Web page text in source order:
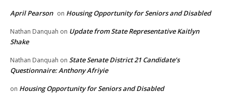
April Pearson on Housing Opportunity for Seniors and Disabled
Nathan Danquah on Update from State Representative Kaitlyn
Shake
Nathan Danquah on State Senate District 21 Candidate’s
Questionnaire: Anthony Afriyie
on Housing Opportunity for Seniors and Disabled